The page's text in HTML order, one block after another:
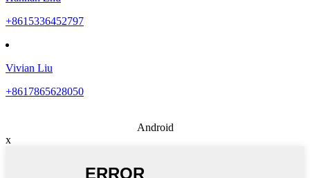
+8615336452797
Vivian Liu
+8617865628050
Android
x